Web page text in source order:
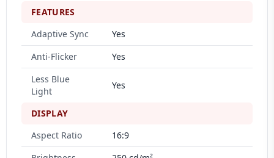
FEATURES
Adaptive Sync
Yes
Anti-Flicker
Yes
Less Blue
Light
Yes
DISPLAY
Aspect Ratio
16:9